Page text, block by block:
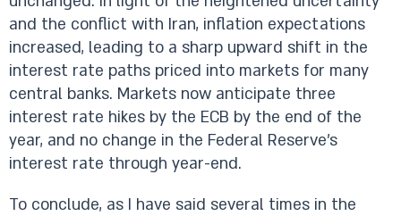
and the conflict with Iran, inflation expectations
increased, leading to a sharp upward shift in the
interest rate paths priced into markets for many
central banks. Markets now anticipate three
interest rate hikes by the ECB by the end of the
year, and no change in the Federal Reserve’s
interest rate through year-end.
To conclude, as I have said several times in the